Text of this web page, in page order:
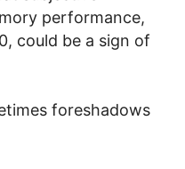
performance,
could be a sign of
foreshadows